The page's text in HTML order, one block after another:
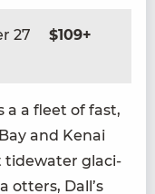
27
$109+
a a fleet of fast,
and Kenai
tide­wa­ter glac­i­
otters, Dall’s